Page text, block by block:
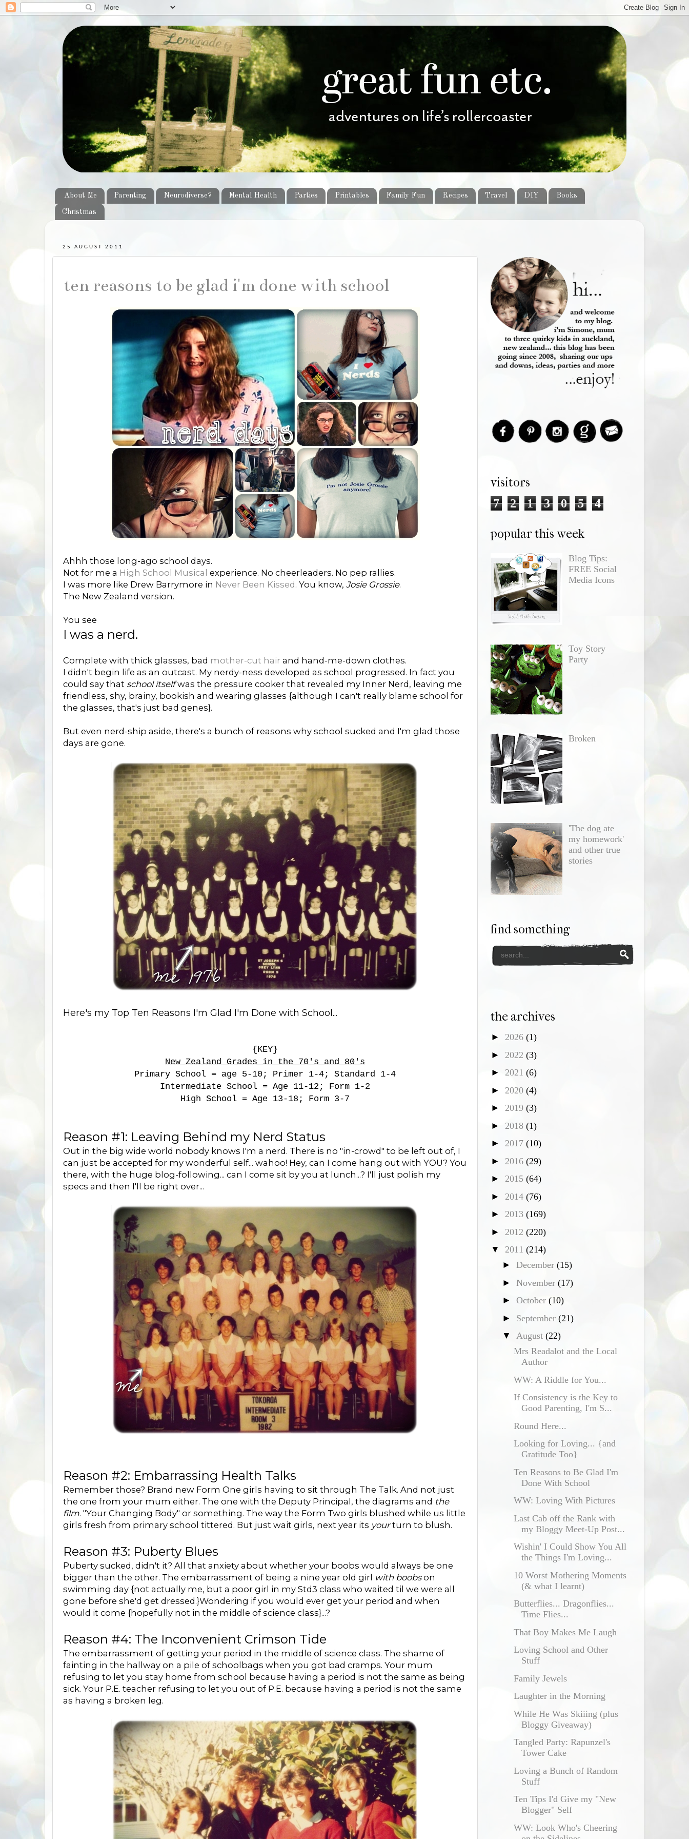
About Me Parenting Neurodiverse? Mental Health Parties Printables Family Fun Recipes Travel DIY Books
Christmas
25 AUGUST 2011
ten reasons to be glad i'm done with school
Ahhh those long-ago school days.
Not for me a High School Musical experience. No cheerleaders. No pep rallies.
I was more like Drew Barrymore in Never Been Kissed . You know, Josie Grossie.
The New Zealand version.
You see
I was a nerd.
Complete with thick glasses, bad mother-cut hair and hand-me-down clothes.
I didn't begin life as an outcast. My nerdy-ness developed as school progressed. In fact you
could say that school itselfwas the pressure cooker that revealed my Inner Nerd, leaving me
friendless, shy, brainy, bookish and wearing glasses {although I can't really blame school for
the glasses, that's just bad genes}.
But even nerd-ship aside, there's a bunch of reasons why school sucked and I'm glad those
days are gone.
Here's my Top Ten Reasons I'm Glad I'm Done with School...
{KEY}
New Zealand Grades in the 70's and 80's
Primary School = age 5-10; Primer 1-4; Standard 1-4
Intermediate School = Age 11-12; Form 1-2
High School = Age 13-18; Form 3-7
Reason #1: Leaving Behind my Nerd Status
Out in the big wide world nobody knows I'm a nerd. There is no "in-crowd" to be left out of, I
can just be accepted for my wonderful self... wahoo! Hey, can I come hang out with YOU? You
there, with the huge blog-following... can I come sit by you at lunch...? I'll just polish my
specs and then I'll be right over...
Reason #2: Embarrassing Health Talks
Remember those? Brand new Form One girls having to sit through The Talk. And not just
the one from your mum either. The one with the Deputy Principal, the diagrams and the
film. "Your Changing Body" or something. The way the Form Two girls blushed while us little
girls fresh from primary school tittered. But just wait girls, next year its yourturn to blush.
Reason #3: Puberty Blues
Puberty sucked, didn't it? All that anxiety about whether your boobs would always be one
bigger than the other. The embarrassment of being a nine year old girl with boobson
swimming day {not actually me, but a poor girl in my Std3 class who waited til we were all
gone before she'd get dressed.}Wondering if you would ever get your period and when
would it come {hopefully not in the middle of science class}...?
Reason #4: The Inconvenient Crimson Tide
The embarrassment of getting your period in the middle of science class. The shame of
fainting in the hallway on a pile of schoolbags when you got bad cramps. Your mum
refusing to let you stay home from school because having a period is not the same as being
sick. Your P.E. teacher refusing to let you out of P.E. because having a period is not the same
as having a broken leg.
visitors
7 2 1 3 0 5 4
popular this week
Blog Tips:
FREE Social
Media Icons
Toy Story
Party
Broken
'The dog ate
my homework'
and other true
stories
find something
the archives
► 2026 (1)
► 2022 (3)
► 2021 (6)
► 2020 (4)
► 2019 (3)
► 2018 (1)
► 2017 (10)
► 2016 (29)
► 2015 (64)
► 2014 (76)
► 2013 (169)
► 2012 (220)
▼ 2011 (214)
► December (15)
► November (17)
► October (10)
► September (21)
▼ August (22)
Mrs Readalot and the Local
Author
WW: A Riddle for You...
If Consistency is the Key to
Good Parenting, I'm S...
Round Here...
Looking for Loving... {and
Gratitude Too}
Ten Reasons to Be Glad I'm
Done With School
WW: Loving With Pictures
Last Cab off the Rank with
my Bloggy Meet-Up Post...
Wishin' I Could Show You All
the Things I'm Loving...
10 Worst Mothering Moments
(& what I learnt)
Butterflies... Dragonflies...
Time Flies...
That Boy Makes Me Laugh
Loving School and Other
Stuff
Family Jewels
Laughter in the Morning
While He Was Skiiing (plus
Bloggy Giveaway)
Tangled Party: Rapunzel's
Tower Cake
Loving a Bunch of Random
Stuff
Ten Tips I'd Give my "New
Blogger" Self
WW: Look Who's Cheering